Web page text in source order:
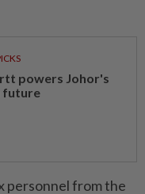
powers Johor's
future
personnel from the